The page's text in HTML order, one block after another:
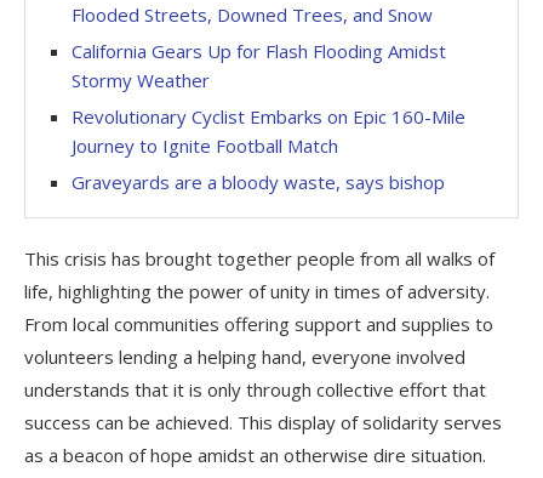
Flooded Streets, Downed Trees, and Snow
California Gears Up for Flash Flooding Amidst
Stormy Weather
Revolutionary Cyclist Embarks on Epic 160-Mile
Journey to Ignite Football Match
Graveyards are a bloody waste, says bishop
This crisis has brought together people from all walks of
life, highlighting the power of unity in times of adversity.
From local communities offering support and supplies to
volunteers lending a helping hand, everyone involved
understands that it is only through collective effort that
success can be achieved. This display of solidarity serves
as a beacon of hope amidst an otherwise dire situation.